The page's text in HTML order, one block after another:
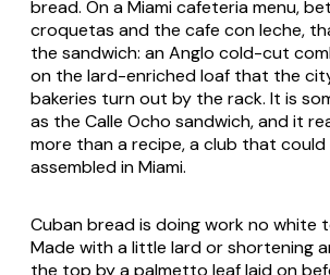
bread. On a Miami cafeteria menu,
croquetas and the cafe con leche,
the sandwich: an Anglo cold-cut
on the lard-enriched loaf that the
bakeries turn out by the rack. It is
as the Calle Ocho sandwich, and it
more than a recipe, a club that could
assembled in Miami.
Cuban bread is doing work no white
Made with a little lard or shortening
the top by a palmetto leaf laid on